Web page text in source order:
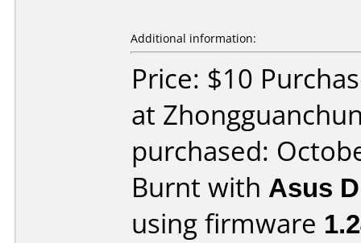
Additional information:
Price: $10
at
purchased:
Burnt with Asus
using firmware